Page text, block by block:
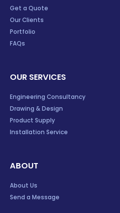
Get a Quote
Our Clients
Portfolio
FAQs
OUR SERVICES
Engineering Consultancy
Drawing & Design
Product Supply
Installation Service
ABOUT
About Us
Send a Message